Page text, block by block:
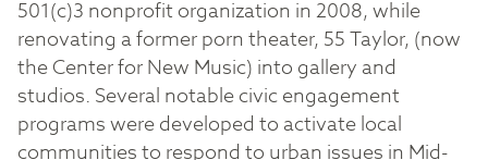
501(c)3 nonprofit organization in 2008, while
renovating a former porn theater, 55 Taylor, (now
the Center for New Music) into gallery and
studios. Several notable civic engagement
programs were developed to activate local
communities to respond to urban issues in Mid-